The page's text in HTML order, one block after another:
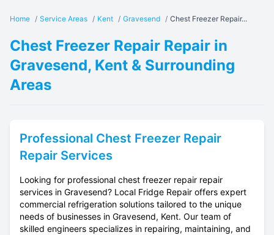
Home / Service Areas / Kent / Gravesend / Chest Freezer Repair...
Chest Freezer Repair Repair in
Gravesend, Kent & Surrounding
Areas
Professional Chest Freezer Repair
Repair Services
Looking for professional chest freezer repair repair
services in Gravesend? Local Fridge Repair offers expert
commercial refrigeration solutions tailored to the unique
needs of businesses in Gravesend, Kent. Our team of
skilled engineers specializes in repairing, maintaining, and